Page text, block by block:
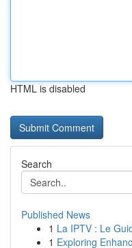
HTML is disabled
Search
Published News
1 La IPTV : Le
1 Exploring